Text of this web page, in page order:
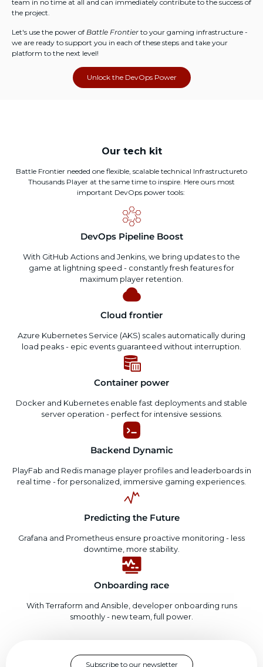
team in no time at all and can immediately contribute to the success of
the project.
Let's use the power of Battle Frontier to your gaming infrastructure -
we are ready to support you in each of these steps and take your
platform to the next level!
Unlock the DevOps Power
Our tech kit
Battle Frontier needed one flexible, scalable technical Infrastructureto
Thousands Player at the same time to inspire. Here ours most
important DevOps power tools:
DevOps Pipeline Boost
With GitHub Actions and Jenkins, we bring updates to the
game at lightning speed - constantly fresh features for
maximum player retention.
Cloud frontier
Azure Kubernetes Service (AKS) scales automatically during
load peaks - epic events guaranteed without interruption.
Container power
Docker and Kubernetes enable fast deployments and stable
server operation - perfect for intensive sessions.
Backend Dynamic
PlayFab and Redis manage player profiles and leaderboards in
real time - for personalized, immersive gaming experiences.
Predicting the Future
Grafana and Prometheus ensure proactive monitoring - less
downtime, more stability.
Onboarding race
With Terraform and Ansible, developer onboarding runs
smoothly - new team, full power.
Subscribe to our newsletter